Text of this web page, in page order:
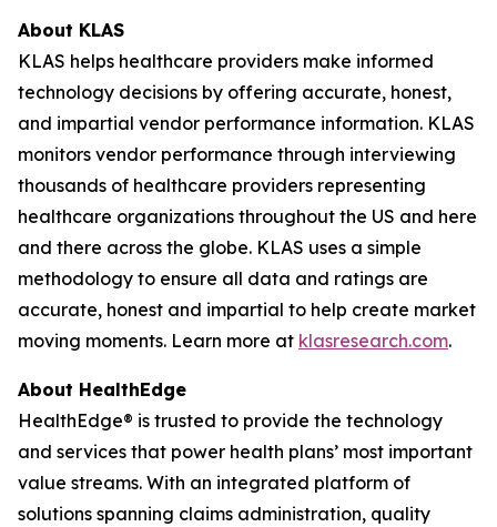
About KLAS
KLAS helps healthcare providers make informed
technology decisions by offering accurate, honest,
and impartial vendor performance information. KLAS
monitors vendor performance through interviewing
thousands of healthcare providers representing
healthcare organizations throughout the US and here
and there across the globe. KLAS uses a simple
methodology to ensure all data and ratings are
accurate, honest and impartial to help create market
moving moments. Learn more at klasresearch.com.
About HealthEdge
HealthEdge® is trusted to provide the technology
and services that power health plans’ most important
value streams. With an integrated platform of
solutions spanning claims administration, quality